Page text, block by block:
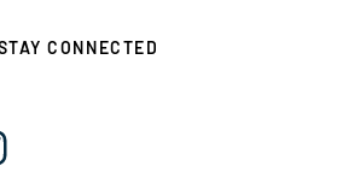
CONNECTED